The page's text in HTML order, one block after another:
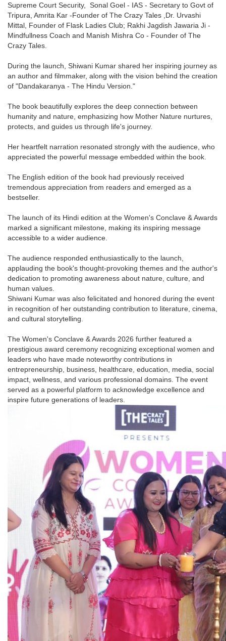
Supreme Court Security, Sonal Goel - IAS - Secretary to Govt of
Tripura, Amrita Kar -Founder of The Crazy Tales ,Dr. Urvashi
Mittal, Founder of Flask Ladies Club; Rakhi Jagdish Jawaria Ji -
Mindfullness Coach and Manish Mishra Co - Founder of The
Crazy Tales.
During the launch, Shiwani Kumar shared her inspiring journey as
an author and filmmaker, along with the vision behind the creation
of "Dandakaranya - The Hindu Version."
The book beautifully explores the deep connection between
humanity and nature, emphasizing how Mother Nature nurtures,
protects, and guides us through life's journey.
Her heartfelt narration resonated strongly with the audience, who
appreciated the powerful message embedded within the book.
The English edition of the book had previously received
tremendous appreciation from readers and emerged as a
bestseller.
The launch of its Hindi edition at the Women's Conclave & Awards
marked a significant milestone, making its inspiring message
accessible to a wider audience.
The audience responded enthusiastically to the launch,
applauding the book's thought-provoking themes and the author's
dedication to promoting awareness about nature, culture, and
human values.
Shiwani Kumar was also felicitated and honored during the event
in recognition of her outstanding contribution to literature, cinema,
and cultural storytelling.
The Women's Conclave & Awards 2026 further featured a
prestigious award ceremony recognizing exceptional women and
leaders who have made noteworthy contributions in
entrepreneurship, business, healthcare, education, media, social
impact, wellness, and various professional domains. The event
served as a powerful platform to acknowledge excellence and
inspire future generations of leaders.